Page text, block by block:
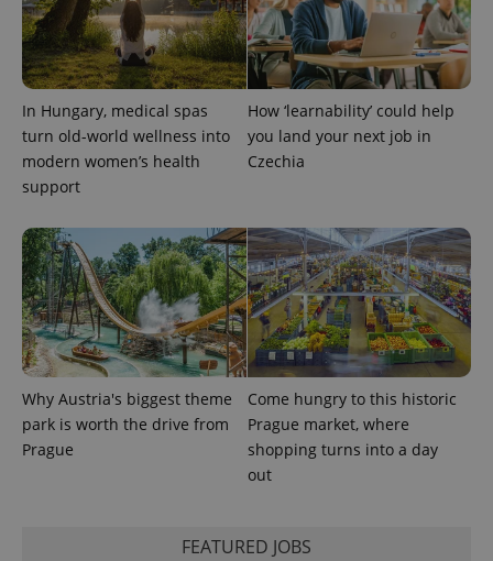
In Hungary, medical spas
turn old-world wellness into
modern women’s health
support
How ‘learnability’ could help
you land your next job in
Czechia
Why Austria's biggest theme
park is worth the drive from
Prague
Come hungry to this historic
Prague market, where
shopping turns into a day
out
FEATURED JOBS
.www.expats.cz
PHPSESSID
PHP.net